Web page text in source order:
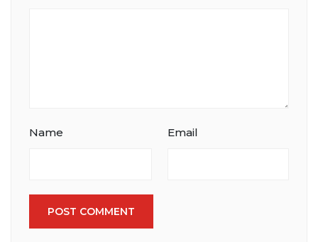
Name Email
POST COMMENT